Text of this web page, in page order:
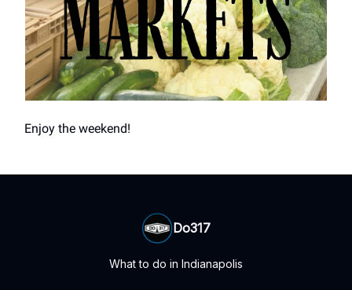
Enjoy the weekend!
Do317
What to do in Indianapolis